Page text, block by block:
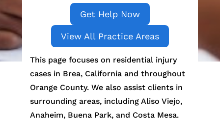
Get Help Now
View All Practice Areas
This page focuses on residential injury
cases in Brea, California and throughout
Orange County. We also assist clients in
surrounding areas, including Aliso Viejo,
Anaheim, Buena Park, and Costa Mesa.